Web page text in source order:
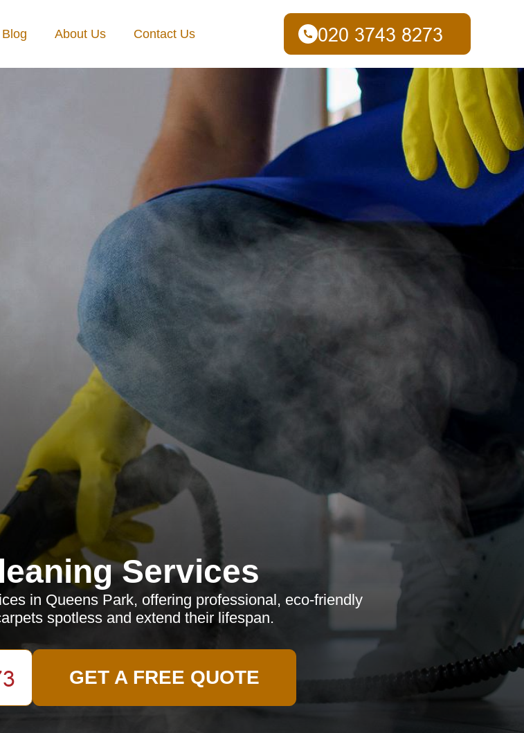
Blog About Us Contact Us
Services
in Queens Park, offering professional, eco-friendly
spotless and extend their lifespan.
GET A FREE QUOTE